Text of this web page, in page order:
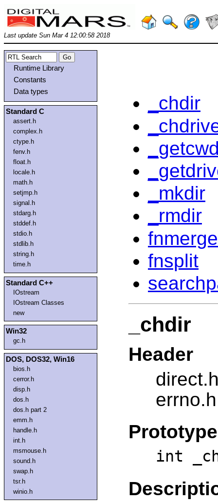
Last update Sun Mar 4 12:00:58 2018
Runtime Library
Constants
Data types
Standard C
assert.h
complex.h
ctype.h
fenv.h
float.h
locale.h
math.h
setjmp.h
signal.h
stdarg.h
stddef.h
stdio.h
stdlib.h
string.h
time.h
Standard C++
IOstream
IOstream Classes
new
Win32
gc.h
DOS, DOS32, Win16
bios.h
cerror.h
disp.h
dos.h
dos.h part 2
emm.h
handle.h
int.h
msmouse.h
sound.h
swap.h
tsr.h
winio.h
_chdir
_mkdir
_rmdir
fnmerge
fnsplit
_chdir
Header
Prototype
int